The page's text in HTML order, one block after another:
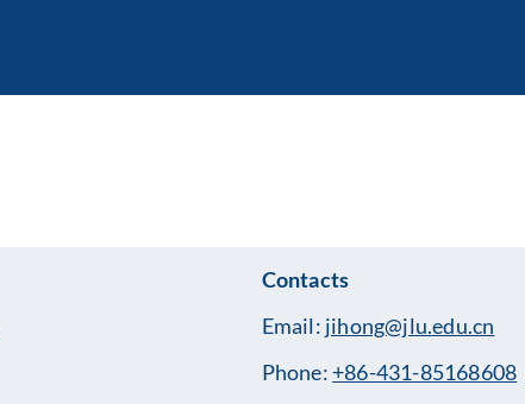
Contacts
Email: jihong@jlu.edu.cn
Phone: +86-431-85168608